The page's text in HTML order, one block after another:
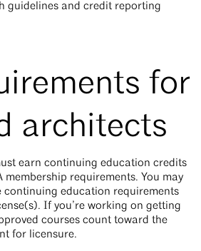
guidelines and credit reporting
for
architects
earn continuing education credits
requirements. You may
continuing education requirements
If you’re working on getting
courses count toward the
for licensure.